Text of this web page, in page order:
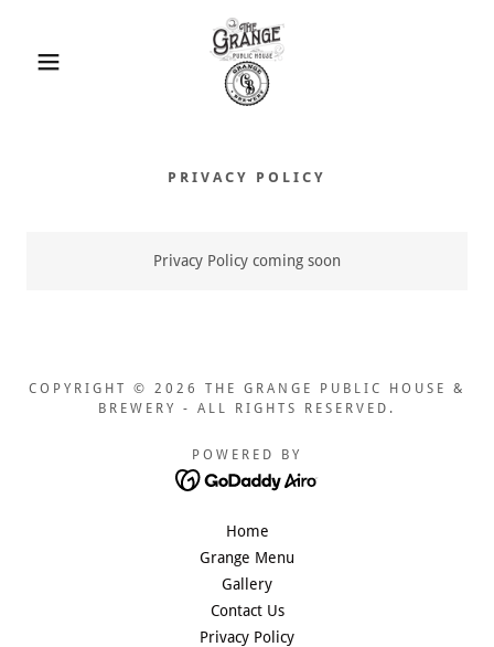
PRIVACY POLICY
Privacy Policy coming soon
COPYRIGHT © 2026 THE GRANGE PUBLIC HOUSE &
BREWERY - ALL RIGHTS RESERVED.
POWERED BY
Home
Grange Menu
Gallery
Contact Us
Privacy Policy